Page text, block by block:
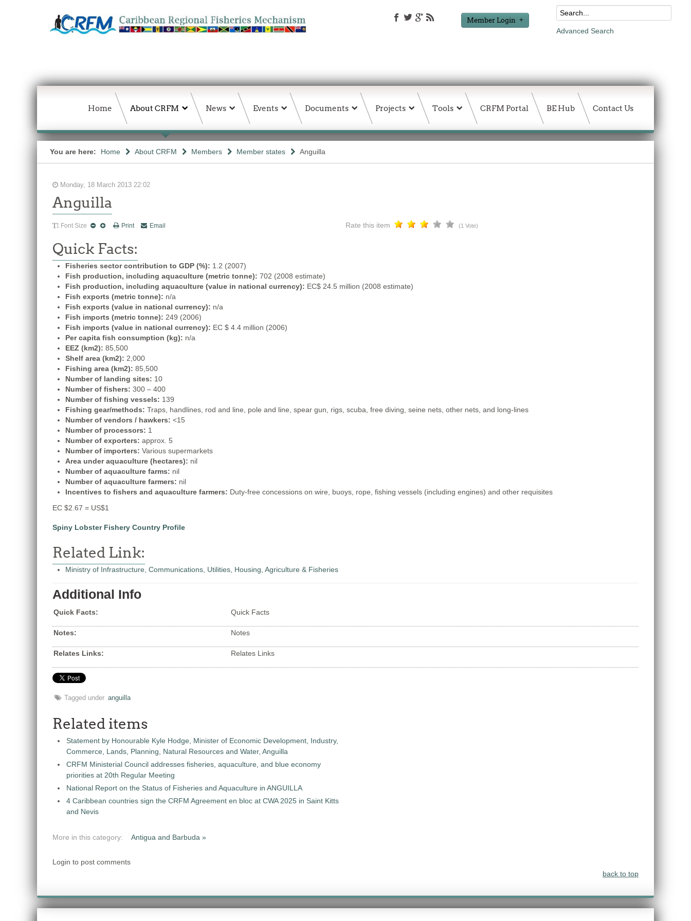
Member Login
Advanced Search
Home About CRFM News Events Documents Projects Tools CRFM Portal BE Hub Contact Us
You are here: Home About CRFM Members Member states Anguilla
Monday, 18 March 2013 22:02
Anguilla
Font Size Print Email Rate this item (1 Vote)
Quick Facts:
Fisheries sector contribution to GDP (%): 1.2 (2007)
Fish production, including aquaculture (metric tonne): 702 (2008 estimate)
Fish production, including aquaculture (value in national currency): EC$ 24.5 million (2008 estimate)
Fish exports (metric tonne): n/a
Fish exports (value in national currency): n/a
Fish imports (metric tonne): 249 (2006)
Fish imports (value in national currency): EC $ 4.4 million (2006)
Per capita fish consumption (kg): n/a
EEZ (km2): 85,500
Shelf area (km2): 2,000
Fishing area (km2): 85,500
Number of landing sites: 10
Number of fishers: 300 – 400
Number of fishing vessels: 139
Fishing gear/methods: Traps, handlines, rod and line, pole and line, spear gun, rigs, scuba, free diving, seine nets, other nets, and long-lines
Number of vendors / hawkers: <15
Number of processors: 1
Number of exporters: approx. 5
Number of importers: Various supermarkets
Area under aquaculture (hectares): nil
Number of aquaculture farms: nil
Number of aquaculture farmers: nil
Incentives to fishers and aquaculture farmers: Duty-free concessions on wire, buoys, rope, fishing vessels (including engines) and other requisites
EC $2.67 = US$1
Spiny Lobster Fishery Country Profile
Related Link:
Ministry of Infrastructure, Communications, Utilities, Housing, Agriculture & Fisheries
Additional Info
Quick Facts: Quick Facts
Notes: Notes
Relates Links: Relates Links
Tagged under anguilla
Related items
Statement by Honourable Kyle Hodge, Minister of Economic Development, Industry,
Commerce, Lands, Planning, Natural Resources and Water, Anguilla
CRFM Ministerial Council addresses fisheries, aquaculture, and blue economy
priorities at 20th Regular Meeting
National Report on the Status of Fisheries and Aquaculture in ANGUILLA
4 Caribbean countries sign the CRFM Agreement en bloc at CWA 2025 in Saint Kitts
and Nevis
More in this category: Antigua and Barbuda »
Login to post comments
back to top